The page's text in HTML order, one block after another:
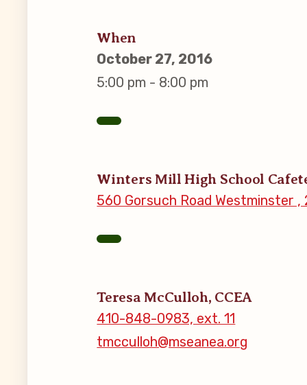
Become
When
October 27, 2016
5:00 pm - 8:00 pm
Winters Mill High School
560 Gorsuch Road Westminster ,
Teresa McCulloh, CCEA
410-848-0983, ext. 11
tmcculloh@mseanea.org